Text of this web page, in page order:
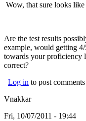
Wow, that sure looks like
Are the test results
example, would getting
towards your proficiency
correct?
Log in to post comments
Vnakkar
Fri, 10/07/2011 - 19:44